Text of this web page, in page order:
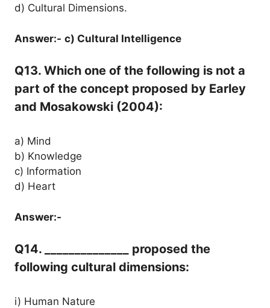
d) Cultural Dimensions.
Answer:- c) Cultural Intelligence
Q13. Which one of the following is not a
part of the concept proposed by Earley
and Mosakowski (2004):
a) Mind
b) Knowledge
c) Information
d) Heart
Answer:-
Q14. ______________ proposed the
following cultural dimensions:
i) Human Nature